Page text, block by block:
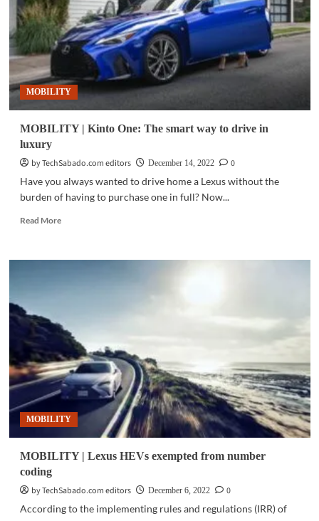
luxury
compact
car
in
MOBILITY
MOBILITY | Kinto One: The smart way to drive in
luxury
by TechSabado.com editors
December 14, 2022
0
Have you always wanted to drive home a Lexus without the
burden of having to purchase one in full? Now...
Read MoreRead
MOBILITY
smart
way
to
drive
in
luxury
MOBILITY
MOBILITY | Lexus HEVs exempted from number
coding
by TechSabado.com editors
December 6, 2022
0
According to the implementing rules and regulations (IRR) of